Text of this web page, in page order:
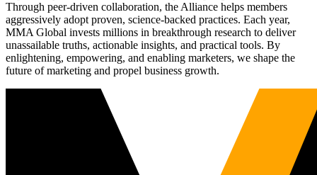
Through peer-driven collaboration, the Alliance helps members
aggressively adopt proven, science-backed practices. Each year,
MMA Global invests millions in breakthrough research to deliver
unassailable truths, actionable insights, and practical tools. By
enlightening, empowering, and enabling marketers, we shape the
future of marketing and propel business growth.